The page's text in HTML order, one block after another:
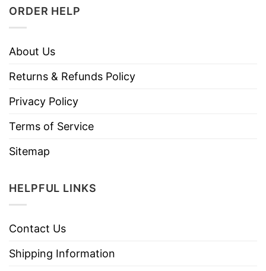
ORDER HELP
About Us
Returns & Refunds Policy
Privacy Policy
Terms of Service
Sitemap
HELPFUL LINKS
Contact Us
Shipping Information